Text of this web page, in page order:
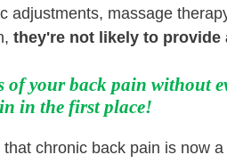
adjustments, massage
they're not likely to provide
of your back pain without
in the first place!
chronic back pain is now